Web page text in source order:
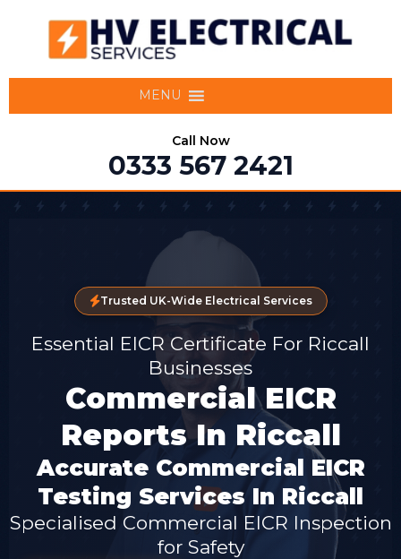
MENU
Call Now
0333 567 2421
Trusted UK-Wide Electrical Services
Essential EICR Certificate For Riccall
Businesses
Commercial EICR
Reports In Riccall
Accurate Commercial EICR
Testing Services In Riccall
Specialised Commercial EICR Inspection
for Safety